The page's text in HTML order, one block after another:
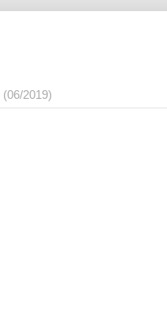
(06/2019)